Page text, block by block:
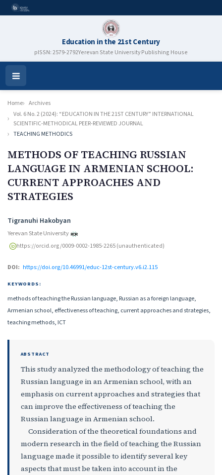
Education in the 21st Century
pISSN: 2579-2792Yerevan State University Publishing House
Open
Menu
Home
Archives
Vol. 6 No. 2 (2024): “EDUCATION IN THE 21ST CENTURY” INTERNATIONAL
SCIENTIFIC-METHODICAL PEER-REVIEWED JOURNAL
TEACHING METHODICS
METHODS OF TEACHING RUSSIAN
LANGUAGE IN ARMENIAN SCHOOL:
CURRENT APPROACHES AND
STRATEGIES
Authors
Tigranuhi Hakobyan
Yerevan State University
https://orcid.org/0009-0002-1985-2265 (unauthenticated)
DOI: https://doi.org/10.46991/educ-12st-century.v6.i2.115
KEYWORDS:
methods of teaching the Russian language, Russian as a foreign language,
Armenian school, effectiveness of teaching, current approaches and strategies,
teaching methods, ICT
ABSTRACT
This study analyzed the methodology of teaching the
Russian language in an Armenian school, with an
emphasis on current approaches and strategies that
can improve the effectiveness of teaching the
Russian language in Armenian school.
Consideration of the theoretical foundations and
modern research in the field of teaching the Russian
language made it possible to identify several key
aspects that must be taken into account in the